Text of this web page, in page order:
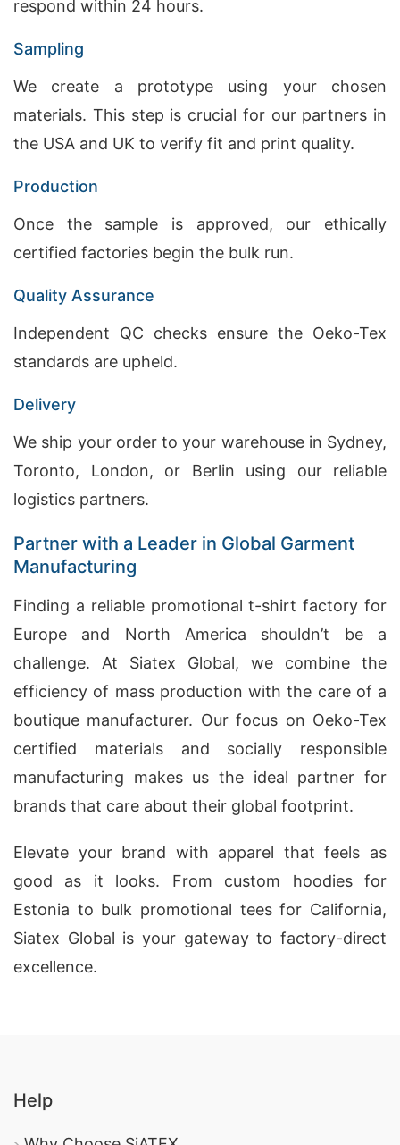
respond within 24 hours.
Sampling
We create a prototype using your chosen
materials. This step is crucial for our partners in
the USA and UK to verify fit and print quality.
Production
Once the sample is approved, our ethically
certified factories begin the bulk run.
Quality Assurance
Independent QC checks ensure the Oeko-Tex
standards are upheld.
Delivery
We ship your order to your warehouse in Sydney,
Toronto, London, or Berlin using our reliable
logistics partners.
Partner with a Leader in Global Garment
Manufacturing
Finding a reliable promotional t-shirt factory for
Europe and North America shouldn’t be a
challenge. At Siatex Global, we combine the
efficiency of mass production with the care of a
boutique manufacturer. Our focus on Oeko-Tex
certified materials and socially responsible
manufacturing makes us the ideal partner for
brands that care about their global footprint.
Elevate your brand with apparel that feels as
good as it looks. From custom hoodies for
Estonia to bulk promotional tees for California,
Siatex Global is your gateway to factory-direct
excellence.
Help